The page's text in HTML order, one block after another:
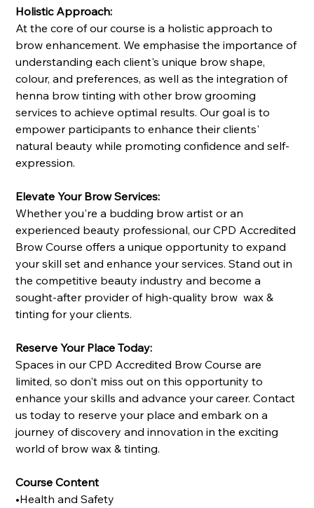
Holistic Approach:
At the core of our course is a holistic approach to
brow enhancement. We emphasise the importance of
understanding each client's unique brow shape,
colour, and preferences, as well as the integration of
henna brow tinting with other brow grooming
services to achieve optimal results. Our goal is to
empower participants to enhance their clients'
natural beauty while promoting confidence and self-
expression.
Elevate Your Brow Services:
Whether you're a budding brow artist or an
experienced beauty professional, our CPD Accredited
Brow Course offers a unique opportunity to expand
your skill set and enhance your services. Stand out in
the competitive beauty industry and become a
sought-after provider of high-quality brow wax &
tinting for your clients.
Reserve Your Place Today:
Spaces in our CPD Accredited Brow Course are
limited, so don't miss out on this opportunity to
enhance your skills and advance your career. Contact
us today to reserve your place and embark on a
journey of discovery and innovation in the exciting
world of brow wax & tinting.
Course Content
•Health and Safety